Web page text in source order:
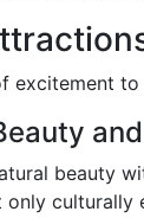
excitement
beauty
only culturally